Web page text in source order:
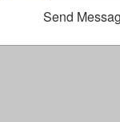
Send